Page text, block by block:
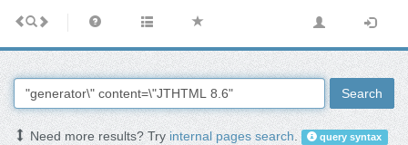
Search
Need more results? Tryinternal pages search. query syntax